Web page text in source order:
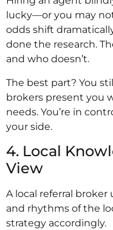
lucky—or you may
odds shift
done the research.
and who doesn’t.
The best part? You
brokers present you
needs. You’re in
your side.
4. Local
View
A local referral
and rhythms of the
strategy accordingly.